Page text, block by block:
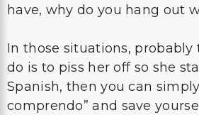
have, why do you hang out
In those situations,
do is to piss her off so she
Spanish, then you can simply
comprendo” and save